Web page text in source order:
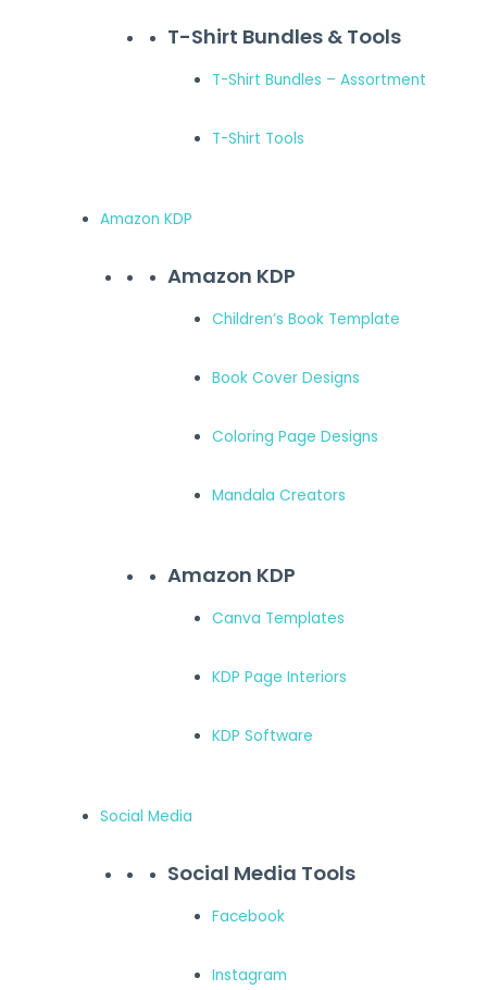
T-Shirt Bundles & Tools
T-Shirt Bundles – Assortment
T-Shirt Tools
Amazon KDP
Amazon KDP
Children’s Book Template
Book Cover Designs
Coloring Page Designs
Mandala Creators
Amazon KDP
Canva Templates
KDP Page Interiors
KDP Software
Social Media
Social Media Tools
Facebook
Instagram